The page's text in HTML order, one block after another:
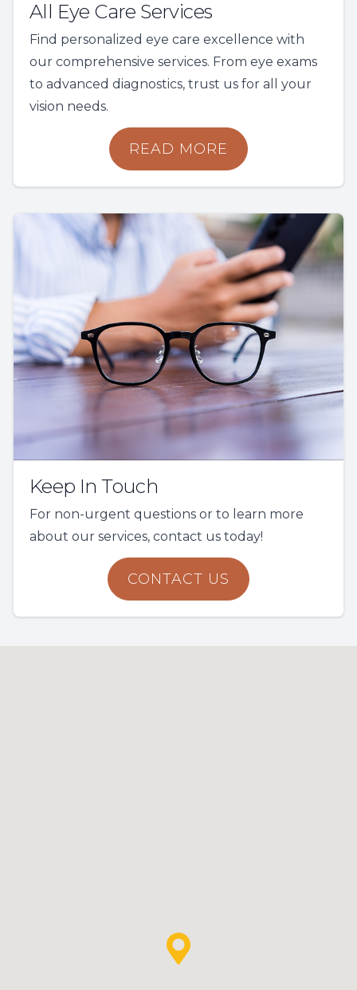
All Eye Care Services
Find personalized eye care excellence with
our comprehensive services. From eye exams
to advanced diagnostics, trust us for all your
vision needs.
READ MORE
Keep In Touch
For non-urgent questions or to learn more
about our services, contact us today!
CONTACT US